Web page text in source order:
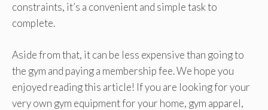
constraints, it’s a convenient and simple task to
complete.
Aside from that, it can be less expensive than going to
the gym and paying a membership fee. We hope you
enjoyed reading this article! If you are looking for your
very own gym equipment for your home, gym apparel,